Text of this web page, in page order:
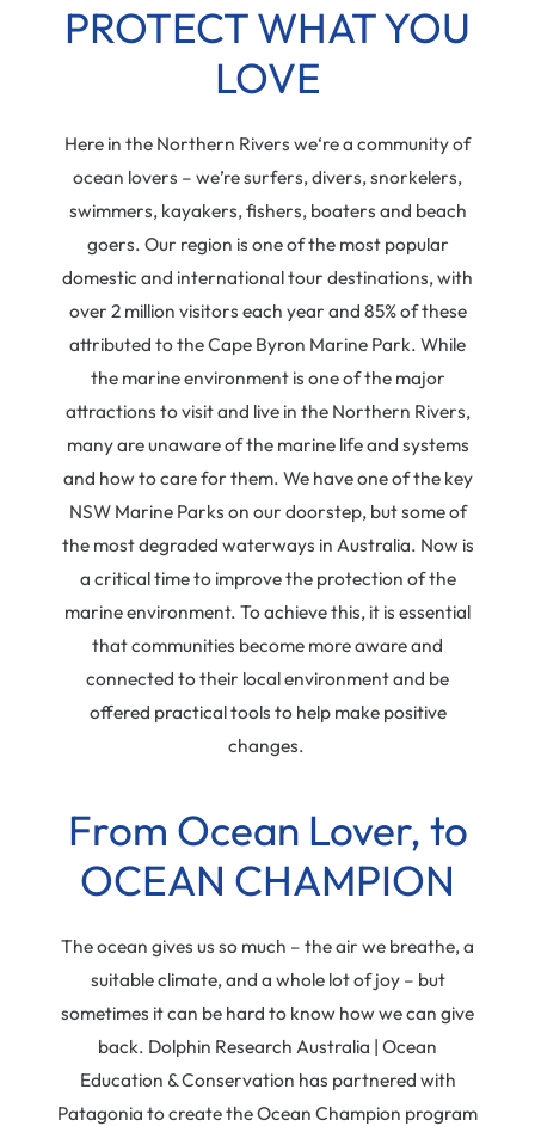
PROTECT WHAT YOU
LOVE
Here in the Northern Rivers we‘re a community of
ocean lovers – we’re surfers, divers, snorkelers,
swimmers, kayakers, fishers, boaters and beach
goers. Our region is one of the most popular
domestic and international tour destinations, with
over 2 million visitors each year and 85% of these
attributed to the Cape Byron Marine Park. While
the marine environment is one of the major
attractions to visit and live in the Northern Rivers,
many are unaware of the marine life and systems
and how to care for them. We have one of the key
NSW Marine Parks on our doorstep, but some of
the most degraded waterways in Australia. Now is
a critical time to improve the protection of the
marine environment. To achieve this, it is essential
that communities become more aware and
connected to their local environment and be
offered practical tools to help make positive
changes.
From Ocean Lover, to
OCEAN CHAMPION
The ocean gives us so much – the air we breathe, a
suitable climate, and a whole lot of joy – but
sometimes it can be hard to know how we can give
back. Dolphin Research Australia | Ocean
Education & Conservation has partnered with
Patagonia to create the Ocean Champion program